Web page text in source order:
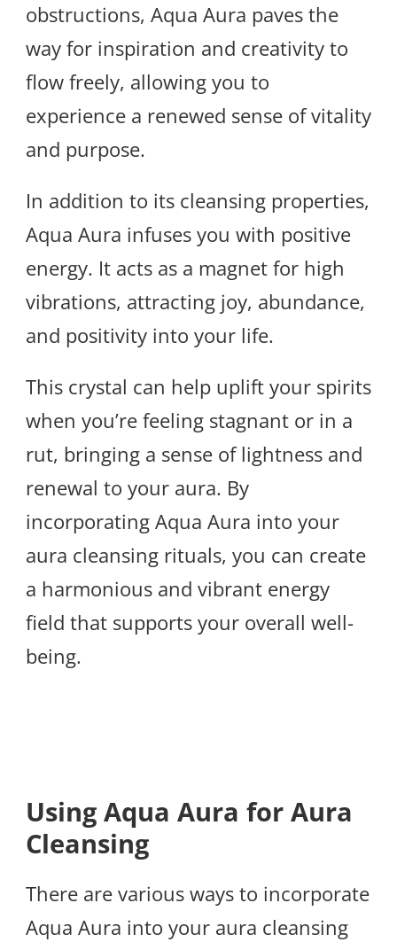
obstructions, Aqua Aura paves the
way for inspiration and creativity to
flow freely, allowing you to
experience a renewed sense of vitality
and purpose.
In addition to its cleansing properties,
Aqua Aura infuses you with positive
energy. It acts as a magnet for high
vibrations, attracting joy, abundance,
and positivity into your life.
This crystal can help uplift your spirits
when you’re feeling stagnant or in a
rut, bringing a sense of lightness and
renewal to your aura. By
incorporating Aqua Aura into your
aura cleansing rituals, you can create
a harmonious and vibrant energy
field that supports your overall well-
being.
Using Aqua Aura for Aura
Cleansing
There are various ways to incorporate
Aqua Aura into your aura cleansing